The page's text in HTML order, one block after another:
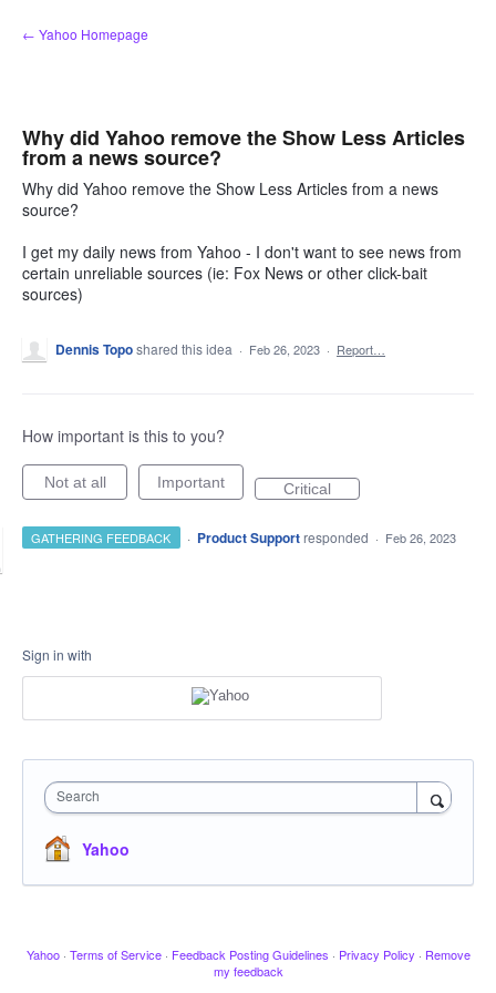
Skip
to
← Yahoo Homepage
Why did Yahoo remove the Show Less Articles
from a news source?
Why did Yahoo remove the Show Less Articles from a news
source?
I get my daily news from Yahoo - I don't want to see news from
certain unreliable sources (ie: Fox News or other click-bait
sources)
Dennis Toposhared this idea · Feb 26, 2023 · Report…
How important is this to you?
Not at all Important Critical
GATHERING FEEDBACK · Product Support responded · Feb 26, 2023
Sign in with
Search
Yahoo
Yahoo · Terms of Service · Feedback Posting Guidelines · Privacy Policy · Remove
my feedback